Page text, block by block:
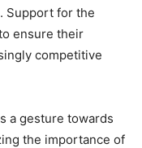
Support for the
ensure their
competitive
a gesture towards
the importance of